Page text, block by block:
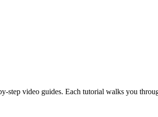
step video guides. Each tutorial walks you